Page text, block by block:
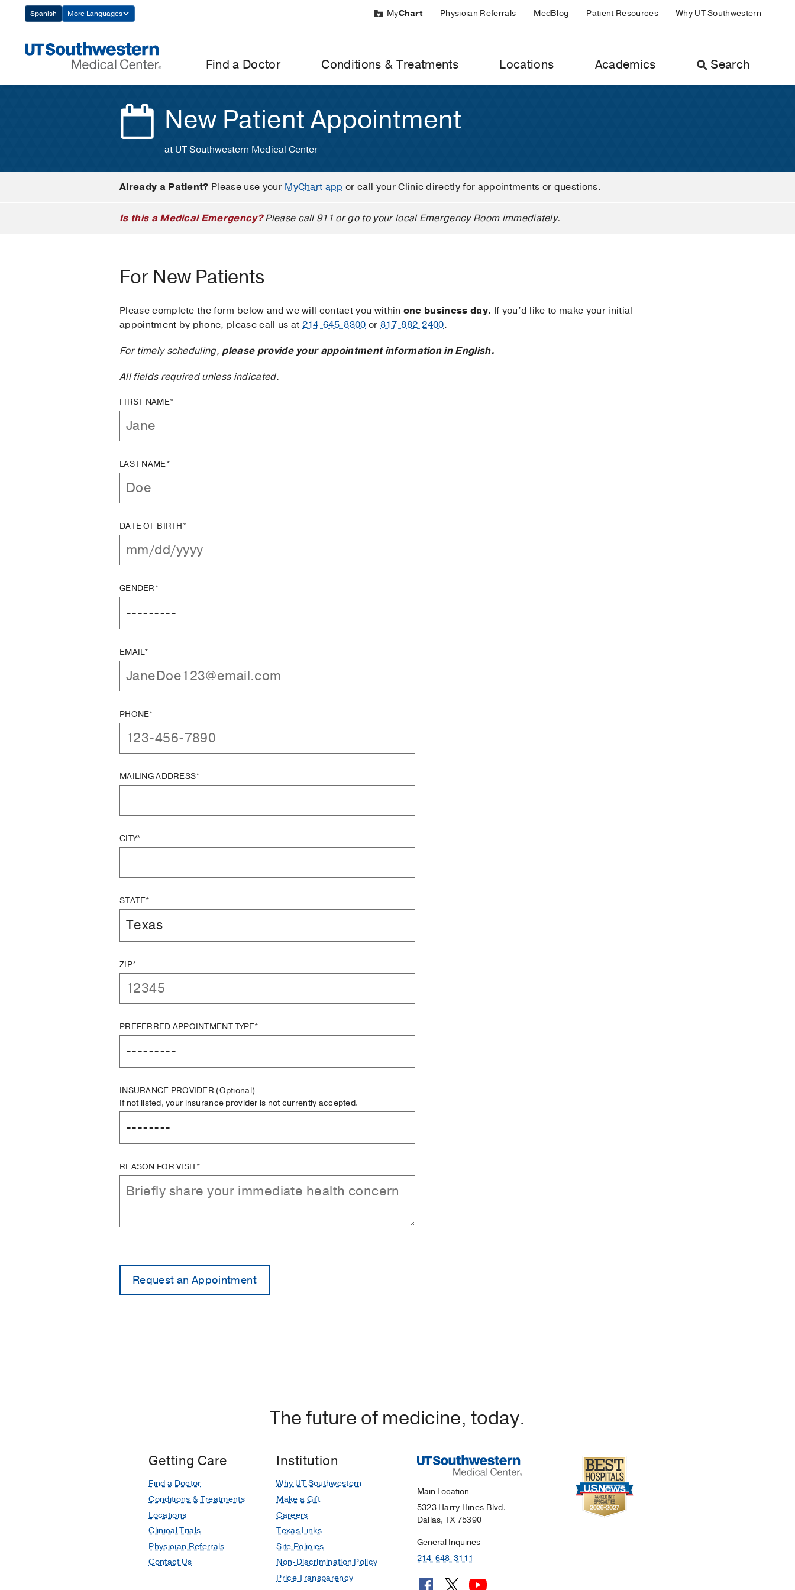
Navigation
Spanish More Languages MyChart Physician Referrals MedBlog Patient Resources Why UT Southwestern
Find a Doctor Conditions & Treatments Locations Academics Search
New Patient Appointment
at UT Southwestern Medical Center
Already a Patient? Please use yourMyChart app or call your Clinic directly for appointments or questions.
Is this a Medical Emergency?Please call 911 or go to your local Emergency Room immediately.
For New Patients
Please complete the form below and we will contact you within one business day. If you’d like to make your initial
appointment by phone, please call us at214-645-8300 or817-882-2400.
For timely scheduling,please provide your appointment information in English.
All fields required unless indicated.
FIRST NAME*
LAST NAME*
DATE OF BIRTH*
GENDER*
EMAIL*
PHONE*
MAILING ADDRESS*
CITY*
STATE*
ZIP*
PREFERRED APPOINTMENT TYPE*
INSURANCE PROVIDER (Optional)
If not listed, your insurance provider is not currently accepted.
REASON FOR VISIT*
The future of medicine, today.
Getting Care
Find a Doctor
Conditions & Treatments
Locations
Clinical Trials
Physician Referrals
Contact Us
Institution
Why UT Southwestern
Make a Gift
Careers
Texas Links
Site Policies
Non-Discrimination Policy
Price Transparency
Main Location
5323 Harry Hines Blvd.
Dallas, TX 75390
General Inquiries
214-648-3111